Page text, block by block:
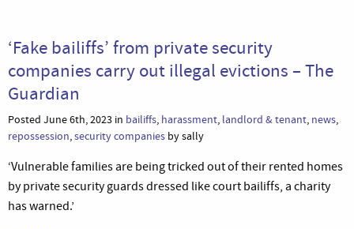
‘Fake bailiffs’ from private security
companies carry out illegal evictions – The
Guardian
Posted June 6th, 2023 in bailiffs, harassment, landlord & tenant, news,
repossession,security companies by sally
‘Vulnerable families are being tricked out of their rented homes
by private security guards dressed like court bailiffs, a charity
has warned.’